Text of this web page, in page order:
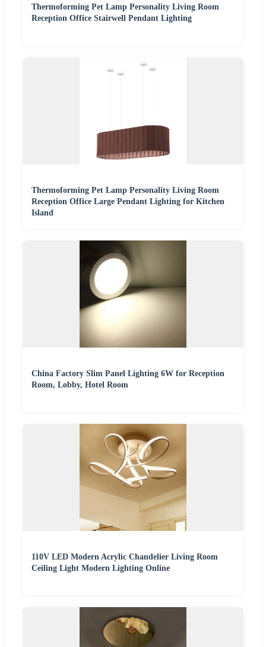
Thermoforming Pet Lamp Personality Living Room
Reception Office Stairwell Pendant Lighting
Thermoforming Pet Lamp Personality Living Room
Reception Office Large Pendant Lighting for Kitchen
Island
China Factory Slim Panel Lighting 6W for Reception
Room, Lobby, Hotel Room
110V LED Modern Acrylic Chandelier Living Room
Ceiling Light Modern Lighting Online